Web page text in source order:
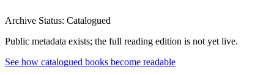
Archive Status: Catalogued
Public metadata exists; the full reading edition is not yet live.
See how catalogued books become readable